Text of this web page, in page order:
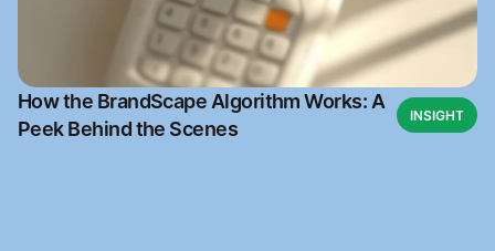
How the BrandScape Algorithm Works: A
Peek Behind the Scenes
INSIGHT